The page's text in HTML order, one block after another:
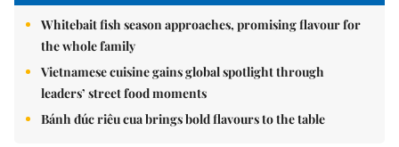
Whitebait fish season approaches, promising flavour for
the whole family
Vietnamese cuisine gains global spotlight through
leaders’ street food moments
Bánh đúc riêu cua brings bold flavours to the table